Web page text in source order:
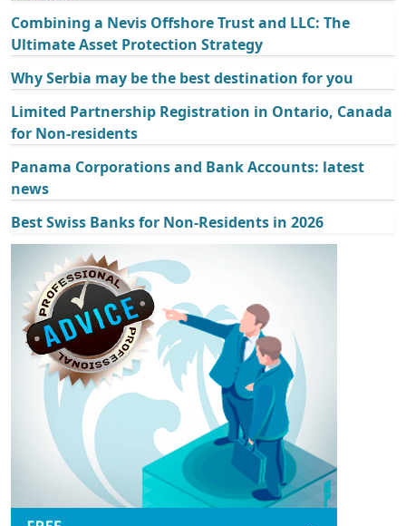
Combining a Nevis Offshore Trust and LLC: The
Ultimate Asset Protection Strategy
Why Serbia may be the best destination for you
Limited Partnership Registration in Ontario, Canada
for Non-residents
Panama Corporations and Bank Accounts: latest
news
Best Swiss Banks for Non-Residents in 2026